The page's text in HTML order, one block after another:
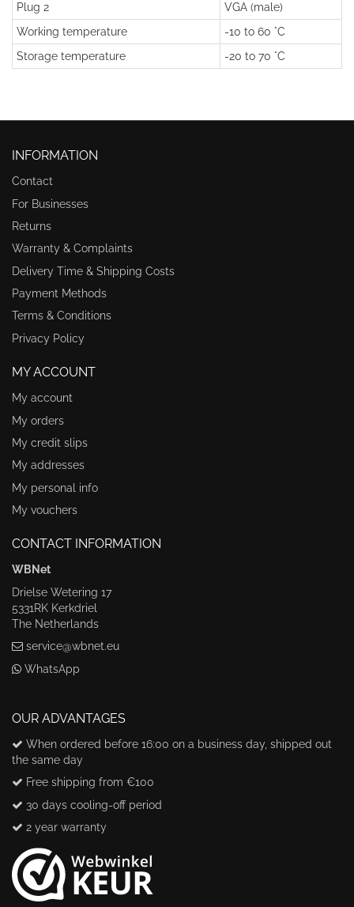
Plug 2
VGA (male)
Working temperature
-10 to 60 °C
Storage temperature
-20 to 70 °C
INFORMATION
Contact
For Businesses
Returns
Warranty & Complaints
Delivery Time & Shipping Costs
Payment Methods
Terms & Conditions
Privacy Policy
MY ACCOUNT
My account
My orders
My credit slips
My addresses
My personal info
My vouchers
CONTACT INFORMATION
WBNet
Drielse Wetering 17
5331RK Kerkdriel
The Netherlands
service@wbnet.eu
WhatsApp
OUR ADVANTAGES
When ordered before 16:00 on a business day, shipped out
the same day
Free shipping from €100
30 days cooling-off period
2 year warranty